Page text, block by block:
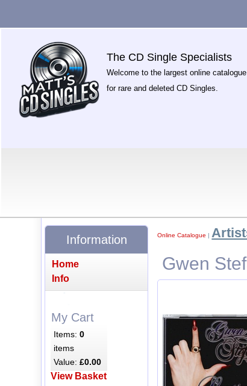
The CD Single Specialists
Welcome to the largest online catalogue
for rare and deleted CD Singles.
Online Catalogue |
Gwen
Information
Home
Info
My Cart
Items:0
items
Value:£0.00
View Basket